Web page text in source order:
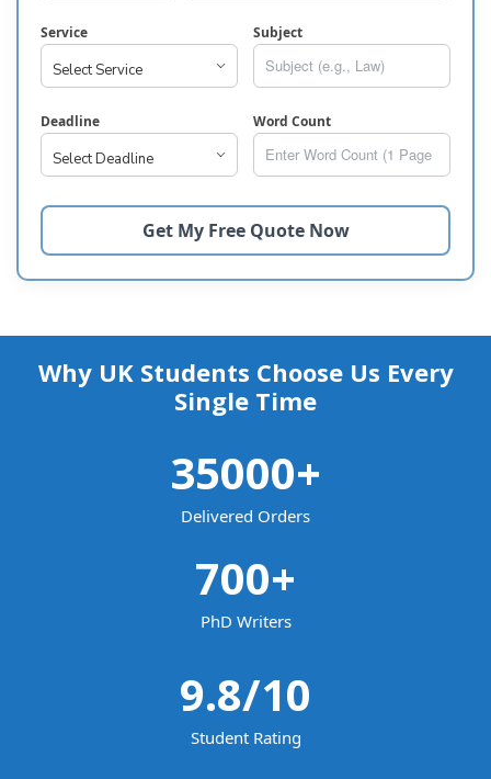
Service Subject
Deadline Word Count
Why UK Students Choose Us Every
Single Time
35000+
Delivered Orders
700+
PhD Writers
9.8/10
Student Rating